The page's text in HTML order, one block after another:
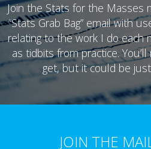
Join the Stats for the Masses
“Stats Grab Bag” email with
relating to the work I do each
as tidbits from practice.
get, but it could be
JOIN THE